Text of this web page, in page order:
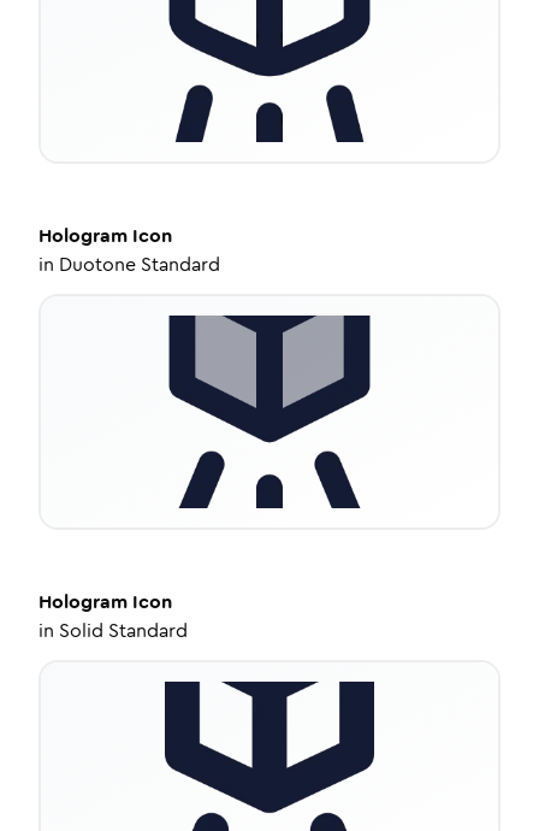
Hologram Icon
in Duotone Standard
Hologram Icon
in Solid Standard